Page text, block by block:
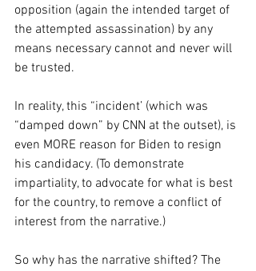
opposition (again the intended target of
the attempted assassination) by any
means necessary cannot and never will
be trusted.
In reality, this “incident’ (which was
“damped down” by CNN at the outset), is
even MORE reason for Biden to resign
his candidacy. (To demonstrate
impartiality, to advocate for what is best
for the country, to remove a conflict of
interest from the narrative.)
So why has the narrative shifted? The